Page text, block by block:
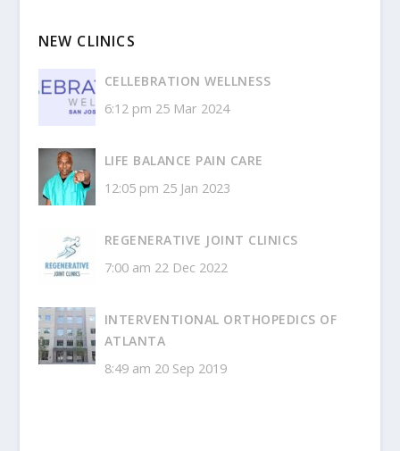
NEW CLINICS
CELLEBRATION WELLNESS
6:12 pm 25 Mar 2024
LIFE BALANCE PAIN CARE
12:05 pm 25 Jan 2023
REGENERATIVE JOINT CLINICS
7:00 am 22 Dec 2022
INTERVENTIONAL ORTHOPEDICS OF
ATLANTA
8:49 am 20 Sep 2019